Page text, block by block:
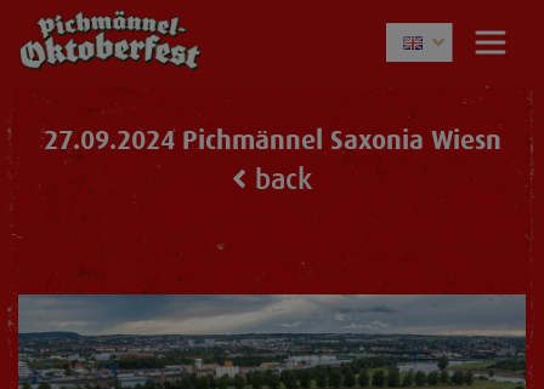
27.09.2024 Pichmännel Saxonia Wiesn
back